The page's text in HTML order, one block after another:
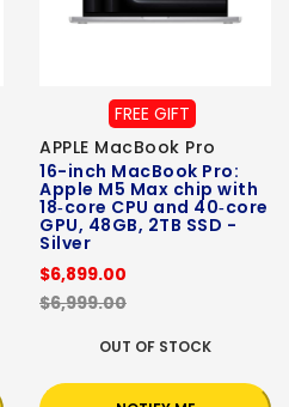
FREE GIFT
APPLE MacBook Pro
16-inch MacBook Pro:
Apple M5 Max chip with
18‑core CPU and 40‑core
GPU, 48GB, 2TB SSD -
Silver
$6,899.00
$6,999.00
OUT OF STOCK